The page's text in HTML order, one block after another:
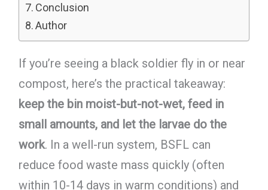
Conclusion
Author
If you’re seeing a black soldier fly in or near
compost, here’s the practical takeaway:
keep the bin moist-but-not-wet, feed in
small amounts, and let the larvae do the
work. In a well-run system, BSFL can
reduce food waste mass quickly (often
within 10-14 days in warm conditions) and